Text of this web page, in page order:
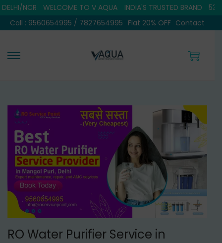
WELCOME TO V AQUA INDIA'S TRUSTED BRAND
5308+
Call : 9560654995 / 7827654995 Flat 20% OFF Contact
S
p
t
o
a
v
i
g
a
S
p
t
o
o
n
t
e
n
RO Water Purifier Service in